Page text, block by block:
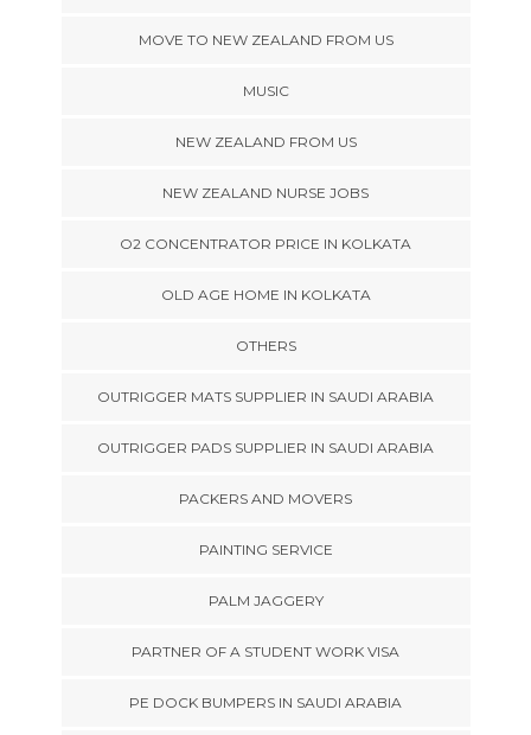
MOVE TO NEW ZEALAND FROM US
MUSIC
NEW ZEALAND FROM US
NEW ZEALAND NURSE JOBS
O2 CONCENTRATOR PRICE IN KOLKATA
OLD AGE HOME IN KOLKATA
OTHERS
OUTRIGGER MATS SUPPLIER IN SAUDI ARABIA
OUTRIGGER PADS SUPPLIER IN SAUDI ARABIA
PACKERS AND MOVERS
PAINTING SERVICE
PALM JAGGERY
PARTNER OF A STUDENT WORK VISA
PE DOCK BUMPERS IN SAUDI ARABIA